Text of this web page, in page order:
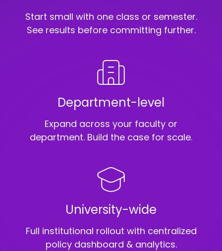
Start small with one class or semester.
See results before committing further.
Department-level
Expand across your faculty or
department. Build the case for scale.
University-wide
Full institutional rollout with centralized
policy dashboard & analytics.